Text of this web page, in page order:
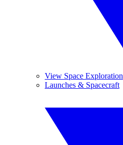
View Space Exploration
Launches & Spacecraft